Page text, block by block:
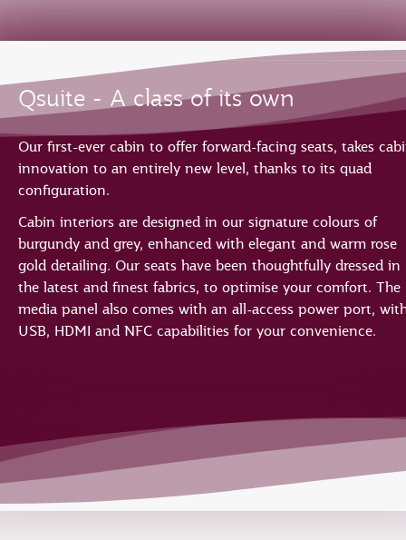
Qsuite - A class of its own
Our first-ever cabin to offer forward-facing seats, takes
innovation to an entirely new level, thanks to its quad
configuration.
Cabin interiors are designed in our signature colours of
burgundy and grey, enhanced with elegant and warm rose
gold detailing. Our seats have been thoughtfully dressed in
the latest and finest fabrics, to optimise your comfort. The
media panel also comes with an all-access power port,
USB, HDMI and NFC capabilities for your convenience.